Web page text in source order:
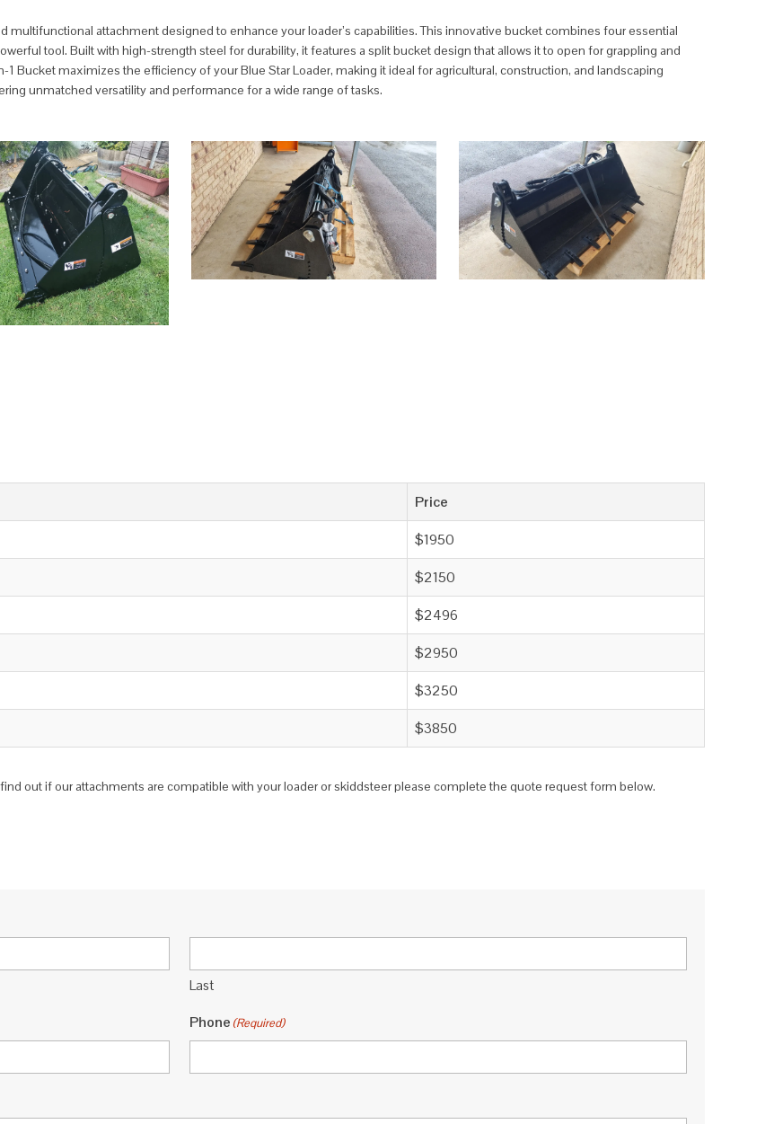
multifunctional attachment designed to enhance your loader’s capabilities. This innovative bucket combines four essential
tool. Built with high-strength steel for durability, it features a split bucket design that allows it to open for grappling and
Bucket maximizes the efficiency of your Blue Star Loader, making it ideal for agricultural, construction, and landscaping
unmatched versatility and performance for a wide range of tasks.
Price
$1950
$2150
$2496
$2950
$3250
$3850
out if our attachments are compatible with your loader or skiddsteer please complete the quote request form below.
Last
Phone (Required)